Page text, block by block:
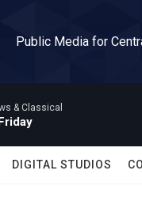
Public Media for
& Classical
DIGITAL STUDIOS